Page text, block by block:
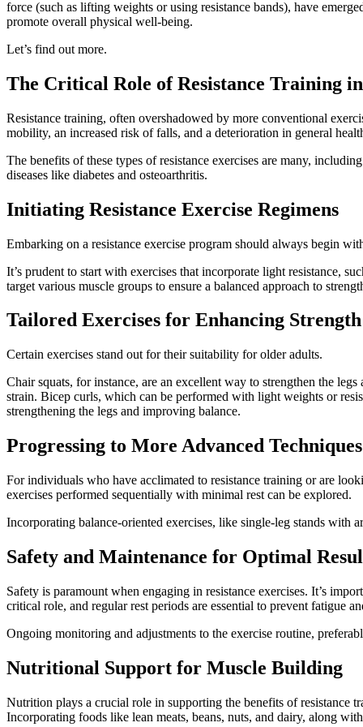
force (such as lifting weights or using resistance bands), have
promote overall physical well-being.
Let’s find out more.
The Critical Role of Resistance Training
Resistance training, often overshadowed by more conventional
mobility, an increased risk of falls, and a deterioration in general
The benefits of these types of resistance exercises are many,
diseases like diabetes and osteoarthritis.
Initiating Resistance Exercise Regimens
Embarking on a resistance exercise program should always begin
It’s prudent to start with exercises that incorporate light resistance,
target various muscle groups to ensure a balanced approach to
Tailored Exercises for Enhancing
Certain exercises stand out for their suitability for older adults.
Chair squats, for instance, are an excellent way to strengthen the
strain. Bicep curls, which can be performed with light weights or
strengthening the legs and improving balance.
Progressing to More Advanced Techniques
For individuals who have acclimated to resistance training or are
exercises performed sequentially with minimal rest can be explored.
Incorporating balance-oriented exercises, like single-leg stands with
Safety and Maintenance for Optimal
Safety is paramount when engaging in resistance exercises. It’s
critical role, and regular rest periods are essential to prevent fatigue
Ongoing monitoring and adjustments to the exercise routine,
Nutritional Support for Muscle Building
Nutrition plays a crucial role in supporting the benefits of resistance
Incorporating foods like lean meats, beans, nuts, and dairy, along